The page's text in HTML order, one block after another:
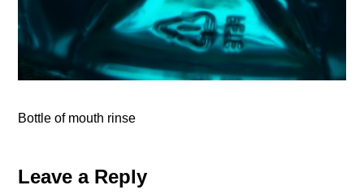
Bottle of mouth rinse
Reader
Leave a Reply